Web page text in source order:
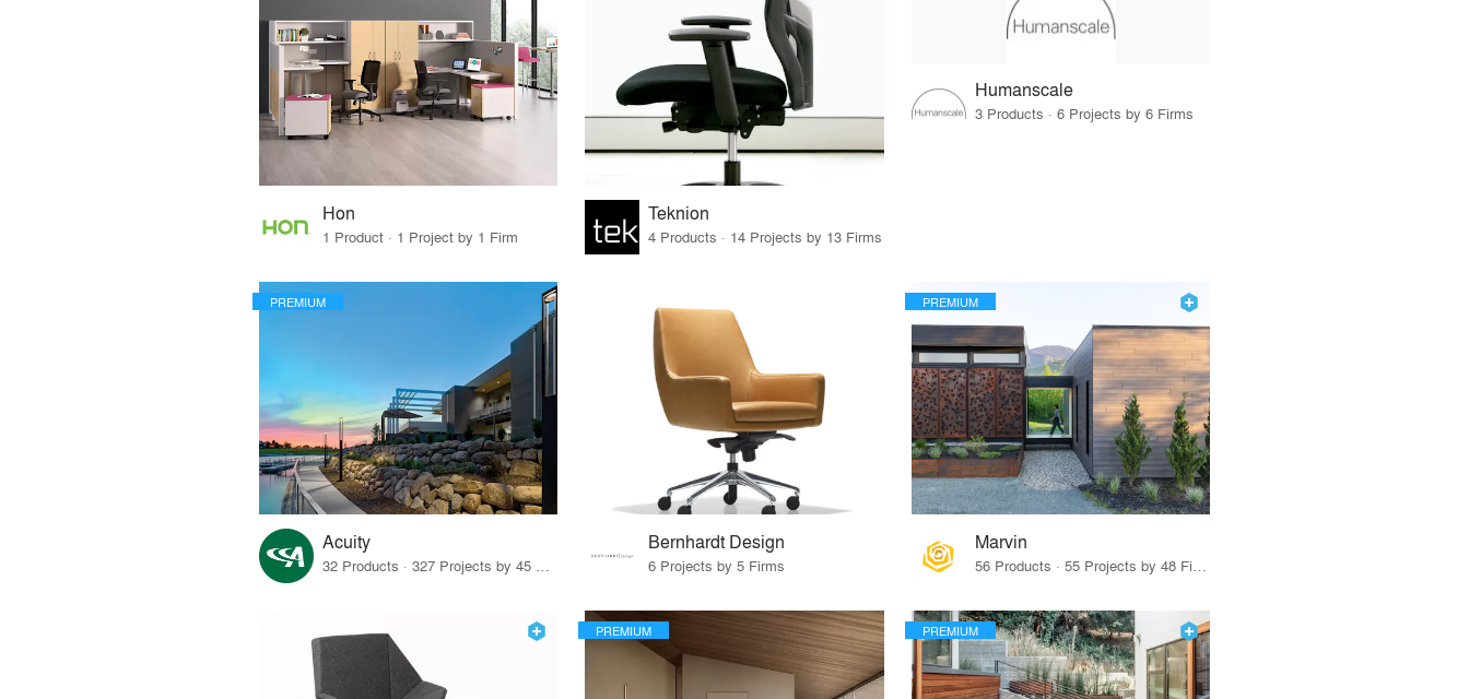
Hon
1 Product · 1 Project by 1 Firm
Teknion
4 Products · 14 Projects by 13 Firms
Humanscale
3 Products · 6 Projects by 6 Firms
PREMIUM
Acuity Bernhardt Design
6 Projects by 5 Firms
PREMIUM
Marvin
PREMIUM PREMIUM